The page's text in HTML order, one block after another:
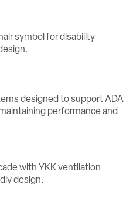
designed to support ADA
performance and